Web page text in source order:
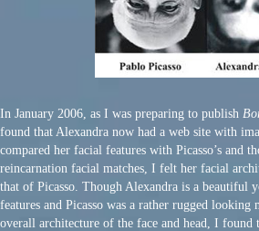
In January 2006, as I was preparing to publish
found that Alexandra now had a web site with
compared her facial features with Picasso’s and
reincarnation facial matches, I felt her facial
that of Picasso. Though Alexandra is a beautiful
features and Picasso was a rather rugged looking
overall architecture of the face and head, I